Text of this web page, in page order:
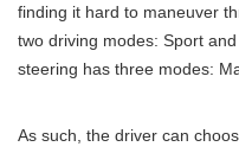
finding it hard to maneuver
two driving modes: Sport
steering has three modes:
As such, the driver can